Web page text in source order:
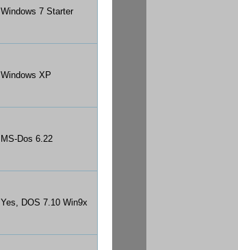
Windows 7 Starter
Windows XP
MS-Dos 6.22
Yes, DOS 7.10 Win9x